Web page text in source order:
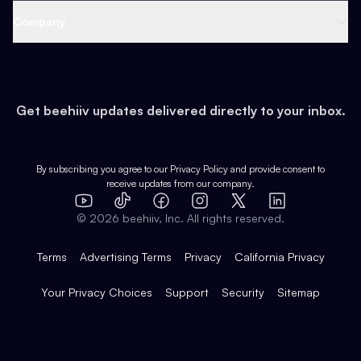
Earn
Web 3 & Crypto
Health & Fitness
Pop Culture
Expert Directory
Case Studies
Product Overview
Integrations
Get beehiiv updates delivered directly to your inbox.
By subscribing you agree to our Privacy Policy and provide consent to
receive updates from our company.
YouTube
TikTok FacebookInstagram
X
LinkedIn
© 2026 beehiiv, Inc. All rights reserved.
Terms Advertising Terms Privacy California Privacy
Your Privacy Choices Support Security Sitemap